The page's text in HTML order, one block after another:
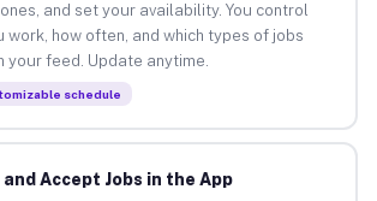
and set your availability. You control
work, how often, and which types of jobs
your feed. Update anytime.
schedule
Accept Jobs in the App